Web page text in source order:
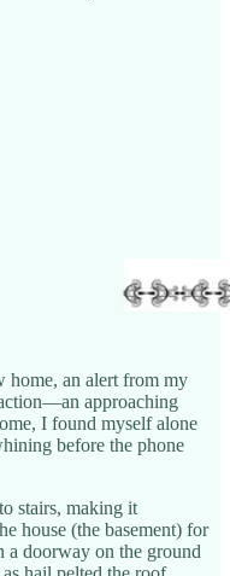
home, an alert from my
approaching
I found myself alone
before the phone
stairs, making it
house (the basement) for
a doorway on the ground